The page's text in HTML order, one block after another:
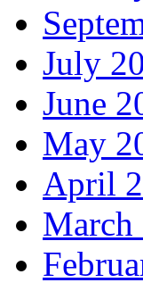
July
June
May
April
March